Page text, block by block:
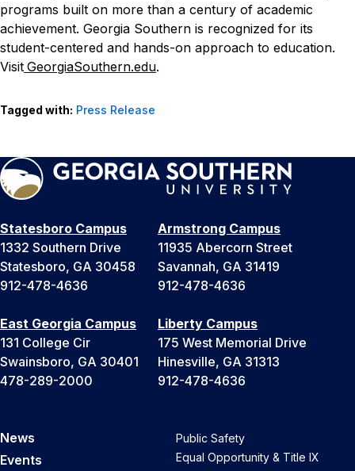
programs built on more than a century of academic
achievement. Georgia Southern is recognized for its
student-centered and hands-on approach to education.
Visit GeorgiaSouthern.edu.
Tagged with: Press Release
Statesboro Campus
1332 Southern Drive
Statesboro, GA 30458
912-478-4636
Armstrong Campus
11935 Abercorn Street
Savannah, GA 31419
912-478-4636
East Georgia Campus
131 College Cir
Swainsboro, GA 30401
478-289-2000
Liberty Campus
175 West Memorial Drive
Hinesville, GA 31313
912-478-4636
News
Events
Public Safety
Equal Opportunity & Title IX